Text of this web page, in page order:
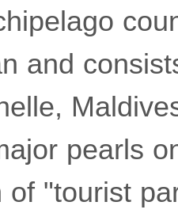
and
pearls
"tourist